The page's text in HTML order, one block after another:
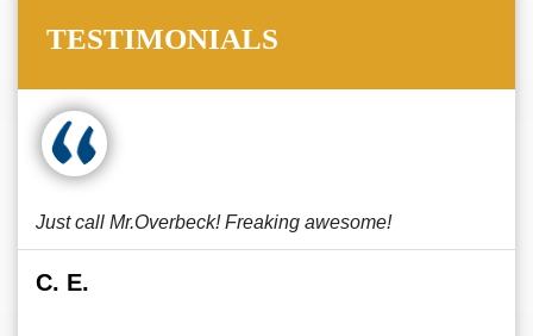
TESTIMONIALS
Just call Mr.Overbeck! Freaking awesome!
C. E.